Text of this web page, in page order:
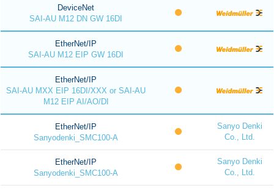
DeviceNet
SAI-AU M12 DN GW 16DI
EtherNet/IP
SAI-AU M12 EIP GW 16DI
EtherNet/IP
SAI-AU MXX EIP 16DI/XXX or SAI-AU
M12 EIP AI/AO/DI
EtherNet/IP
Sanyodenki_SMC100-A
Sanyo Denki
Co., Ltd.
EtherNet/IP
Sanyodenki_SMC100-A
Sanyo Denki
Co., Ltd.